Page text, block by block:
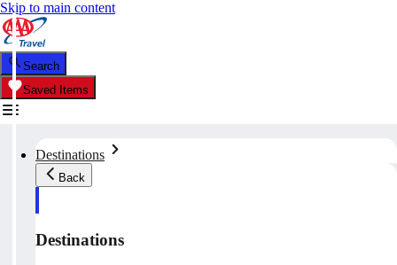
Skip to main content
Search
Saved Items
Destinations
Back
Destinations